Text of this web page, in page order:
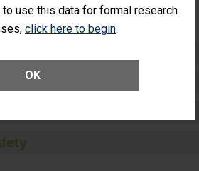
use this data for formal research
click here to begin.
OK
and Ethics